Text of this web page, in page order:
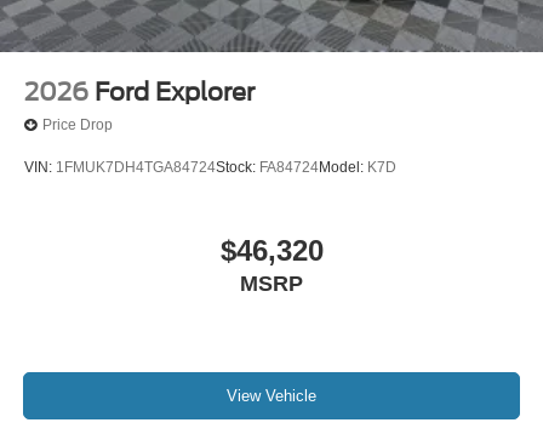
2026 Ford Explorer
Price Drop
VIN: 1FMUK7DH4TGA84724Stock: FA84724Model: K7D
$46,320
MSRP
View Vehicle